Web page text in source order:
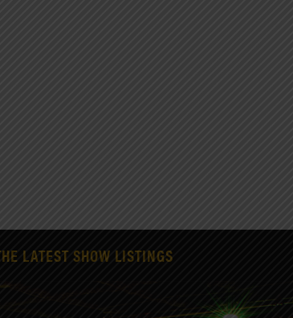
LATEST SHOW LISTINGS